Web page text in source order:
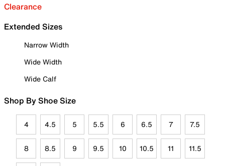
Clearance
Extended Sizes
Narrow Width
Wide Width
Wide Calf
Shop By Shoe Size
4 4.5 5 5.5 6 6.5 7 7.5
8 8.5 9 9.5 10 10.5 11 11.5